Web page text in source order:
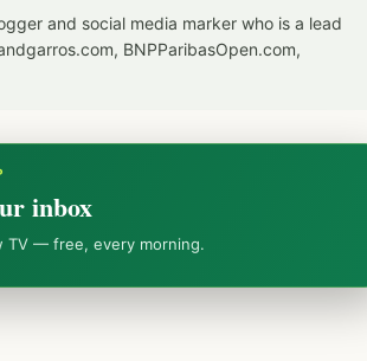
and social media marker who is a lead
BNPParibasOpen.com,
inbox
TV — free, every morning.